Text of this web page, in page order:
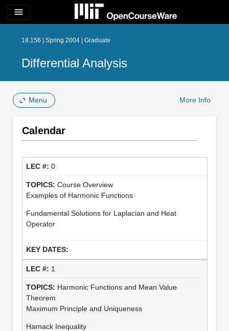
menu
18.156 | Spring 2004 | Graduate
Differential Analysis
Menu More Info
Calendar
0
Course Overview
Examples of Harmonic Functions
Fundamental Solutions for Laplacian and Heat
Operator
1
Harmonic Functions and Mean Value
Theorem
Maximum Principle and Uniqueness
Harnack Inequality